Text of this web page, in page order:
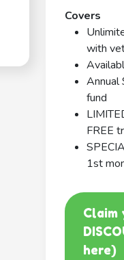
Covers
with
Annual
fund
FREE
1st
Claim
here)